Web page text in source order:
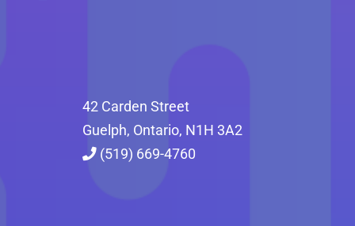
42 Carden Street
Guelph, Ontario, N1H 3A2
(519) 669-4760